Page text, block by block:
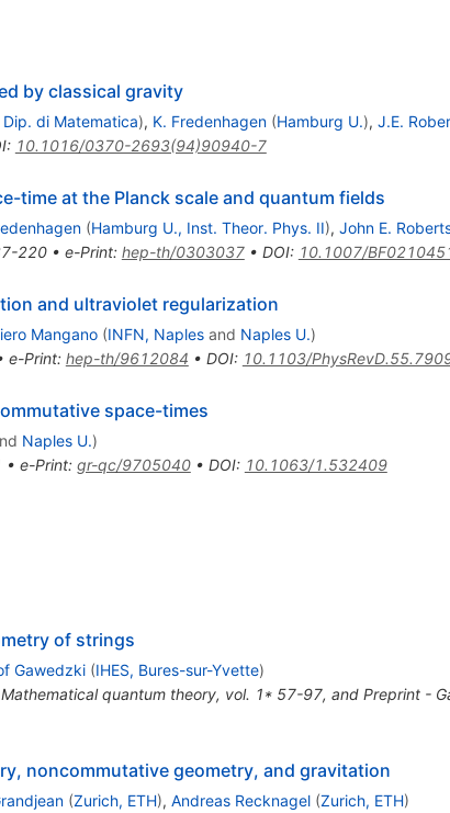
by classical gravity
di Matematica), K. Fredenhagen (Hamburg U.), J.E.
: 10.1016/0370-2693(94)90940-7
time at the Planck scale and quantum fields
(Hamburg U., Inst. Theor. Phys. II), John E.
220• e-Print: hep-th/0303037• DOI: 10.1007/
and ultraviolet regularization
Mangano (INFN, Naplesand Naples U.)
e-Print: hep-th/9612084 • DOI: 10.1103/
space-times
Naples U.)
• e-Print: gr-qc/9705040• DOI: 10.1063/1.532409
of strings
Gawedzki (IHES, Bures-sur-Yvette)
quantum theory, vol. 1* 57-97, and Preprint -
noncommutative geometry, and gravitation
(Zurich, ETH), Andreas Recknagel (Zurich, ETH)